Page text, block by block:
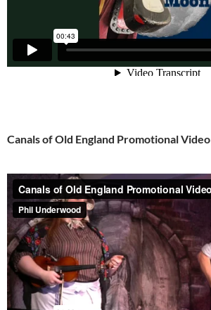
Canals of Old England Promotional Video